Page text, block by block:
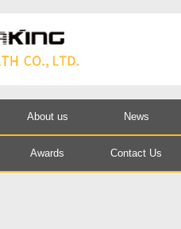
About us News
Awards Contact Us